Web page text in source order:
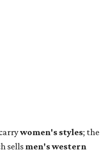
women's styles; the
sells men's western